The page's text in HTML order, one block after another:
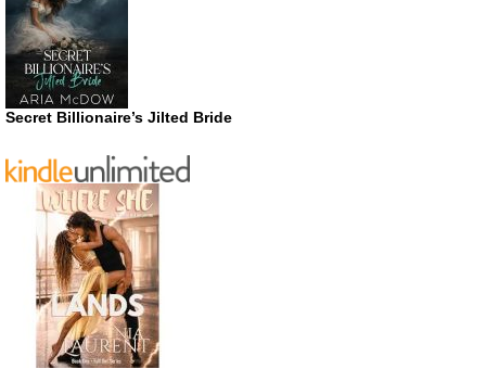
Secret Billionaire’s Jilted Bride